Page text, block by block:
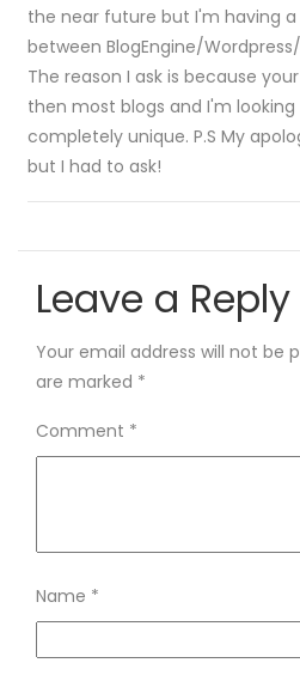
the near future but I'm having
between BlogEngine/
The reason I ask is because
then most blogs and I'm
completely unique. P.S My
but I had to ask!
Leave a Reply
Your email address will not be
are marked *
Comment *
Name *